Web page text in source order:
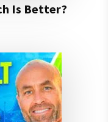
Is Better?